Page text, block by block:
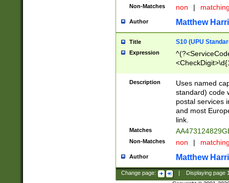
Non-Matches non |
Author Matthew
Title S10 (UPU
Expression
Description
Uses named
standard) code
postal services
and most
link.
Matches
Non-Matches non |
Author Matthew
Change page: Displaying page